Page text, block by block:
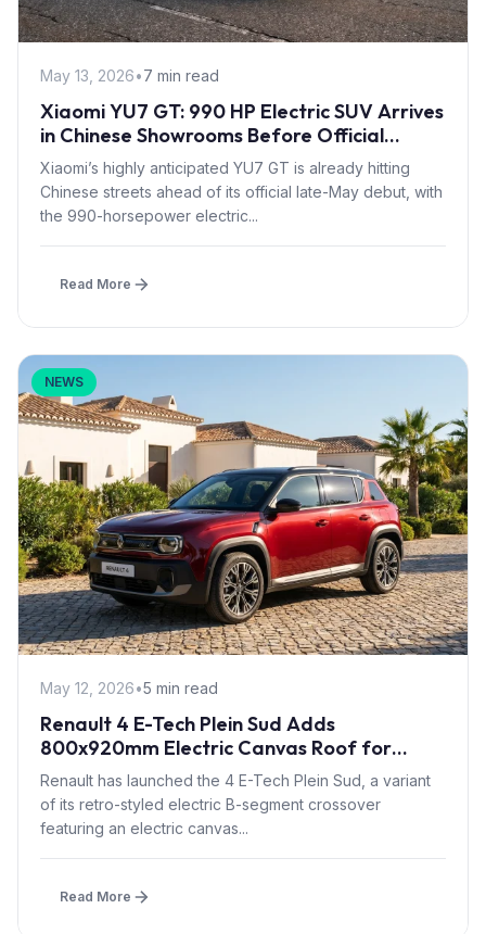
May 13, 2026•7 min read
Xiaomi YU7 GT: 990 HP Electric SUV Arrives
in Chinese Showrooms Before Official
Launch
Xiaomi’s highly anticipated YU7 GT is already hitting
Chinese streets ahead of its official late-May debut, with
the 990-horsepower electric...
Read More
NEWS
May 12, 2026•5 min read
Renault 4 E-Tech Plein Sud Adds
800x920mm Electric Canvas Roof for
£1,500 – First in B-Segment EV Crossovers
Renault has launched the 4 E-Tech Plein Sud, a variant
of its retro-styled electric B-segment crossover
featuring an electric canvas...
Read More